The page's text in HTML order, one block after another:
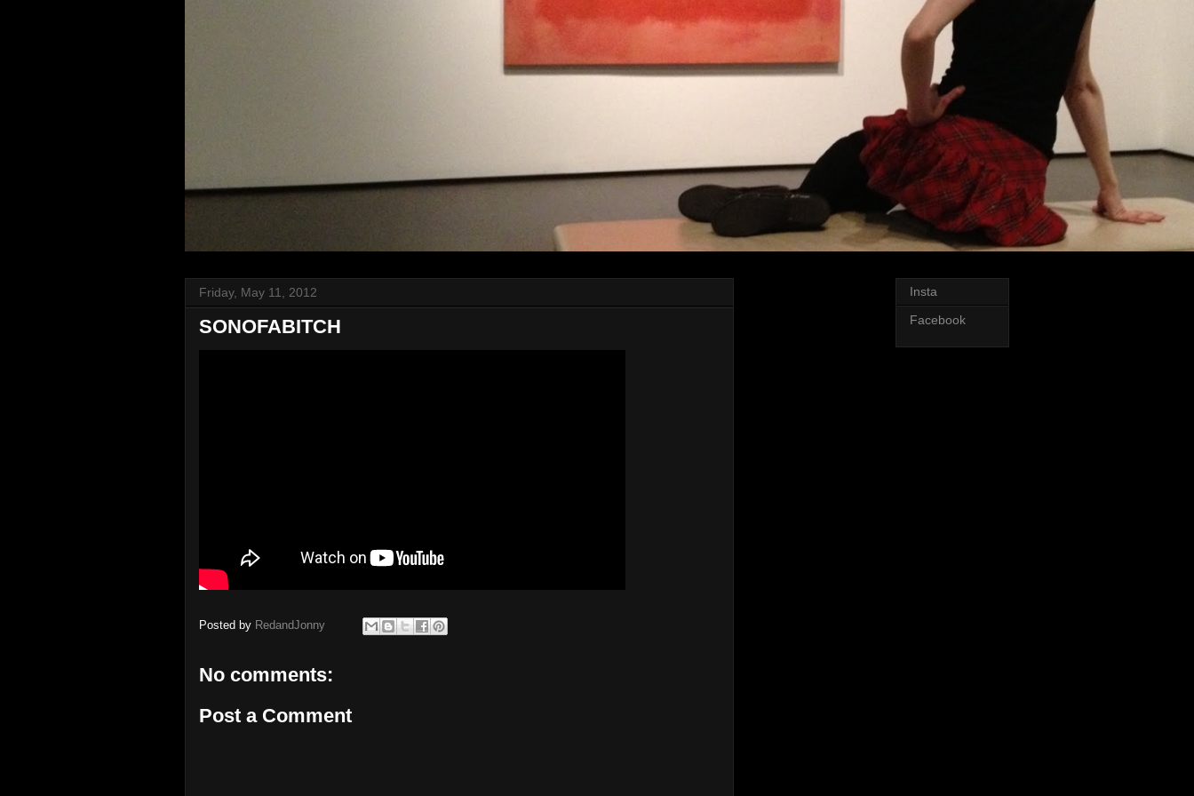
Friday, May 11, 2012
SONOFABITCH
Posted by RedandJonny
No comments:
Post a Comment
Insta
Facebook